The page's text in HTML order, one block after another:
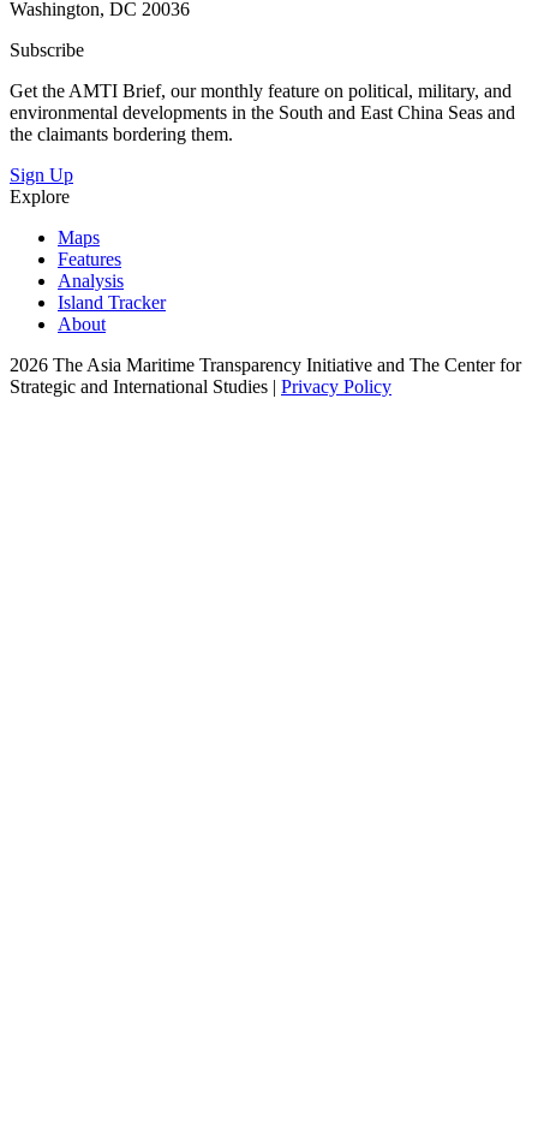
Washington, DC 20036
Subscribe
Get the AMTI Brief, our monthly feature on political, military, and
environmental developments in the South and East China Seas and
the claimants bordering them.
Sign Up
Explore
Maps
Features
Analysis
Island Tracker
About
2026 The Asia Maritime Transparency Initiative and The Center for
Strategic and International Studies | Privacy Policy